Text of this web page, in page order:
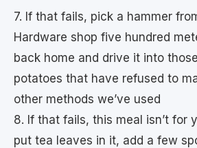
7. If that fails, pick a hammer
Hardware shop five hundred
back home and drive it into
potatoes that have refused to
other methods we’ve used
8. If that fails, this meal isn’t for
put tea leaves in it, add a few